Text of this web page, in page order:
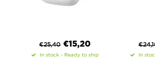
€25,40 €15,20
In stock - Ready to ship
€
In